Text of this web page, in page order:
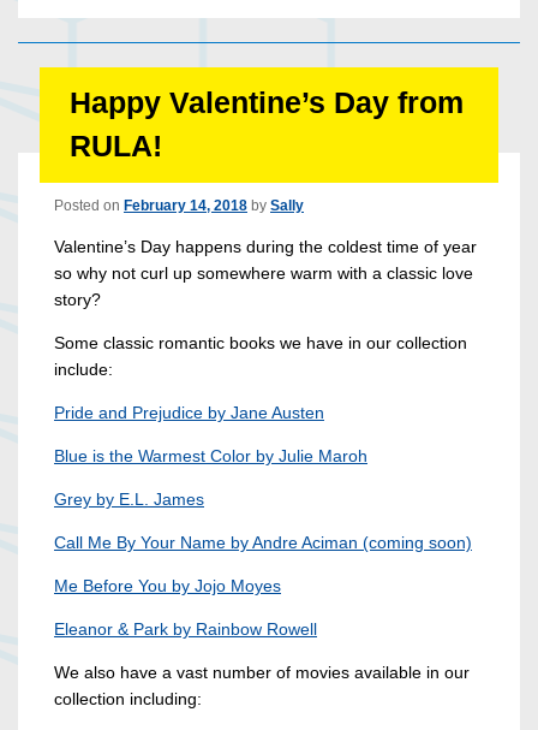
Happy Valentine’s Day from
RULA!
Posted on February 14, 2018 by Sally
Valentine’s Day happens during the coldest time of year
so why not curl up somewhere warm with a classic love
story?
Some classic romantic books we have in our collection
include:
Pride and Prejudice by Jane Austen
Blue is the Warmest Color by Julie Maroh
Grey by E.L. James
Call Me By Your Name by Andre Aciman (coming soon)
Me Before You by Jojo Moyes
Eleanor & Park by Rainbow Rowell
We also have a vast number of movies available in our
collection including: